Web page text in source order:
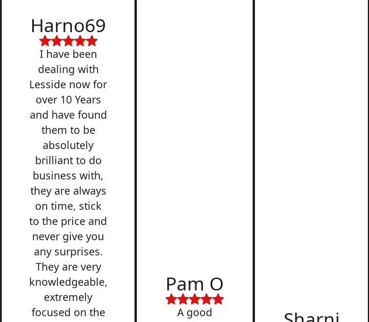
Harno69
I have been
dealing with
Lesside now for
over 10 Years
and have found
them to be
absolutely
brilliant to do
business with,
they are always
on time, stick
to the price and
never give you
any surprises.
They are very
knowledgeable,
extremely
focused on the
Pam O
A good